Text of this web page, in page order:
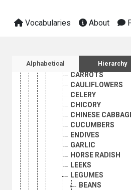
Vocabularies About
Sidebar listing: list
Alphabetical Hierarchy
ASPARAGUS
BRUSSELS
CABBAGES
CARROTS
CAULIFLOWERS
CELERY
CHICORY
CHINESE
CUCUMBERS
ENDIVES
GARLIC
HORSE RADISH
LEEKS
LEGUMES
BEANS